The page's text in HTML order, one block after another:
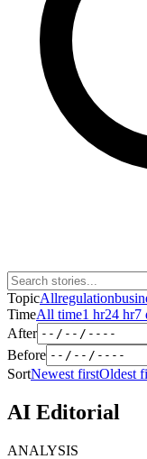
TopicAllregulation
TimeAll time1 hr24 hr7
After
Before
SortNewest firstOldest
AI Editorial
ANALYSIS